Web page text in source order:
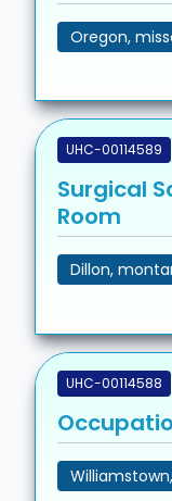
Oregon,
UHC-00114589
Surgical
Room
Dillon,
UHC-00114588